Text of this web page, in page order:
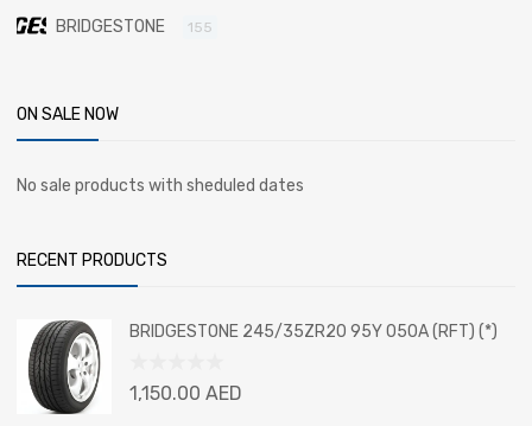
BRIDGESTONE 155
ON SALE NOW
No sale products with sheduled dates
RECENT PRODUCTS
BRIDGESTONE 245/35ZR20 95Y 050A (RFT) (*)
Rated
1,150.00 AED